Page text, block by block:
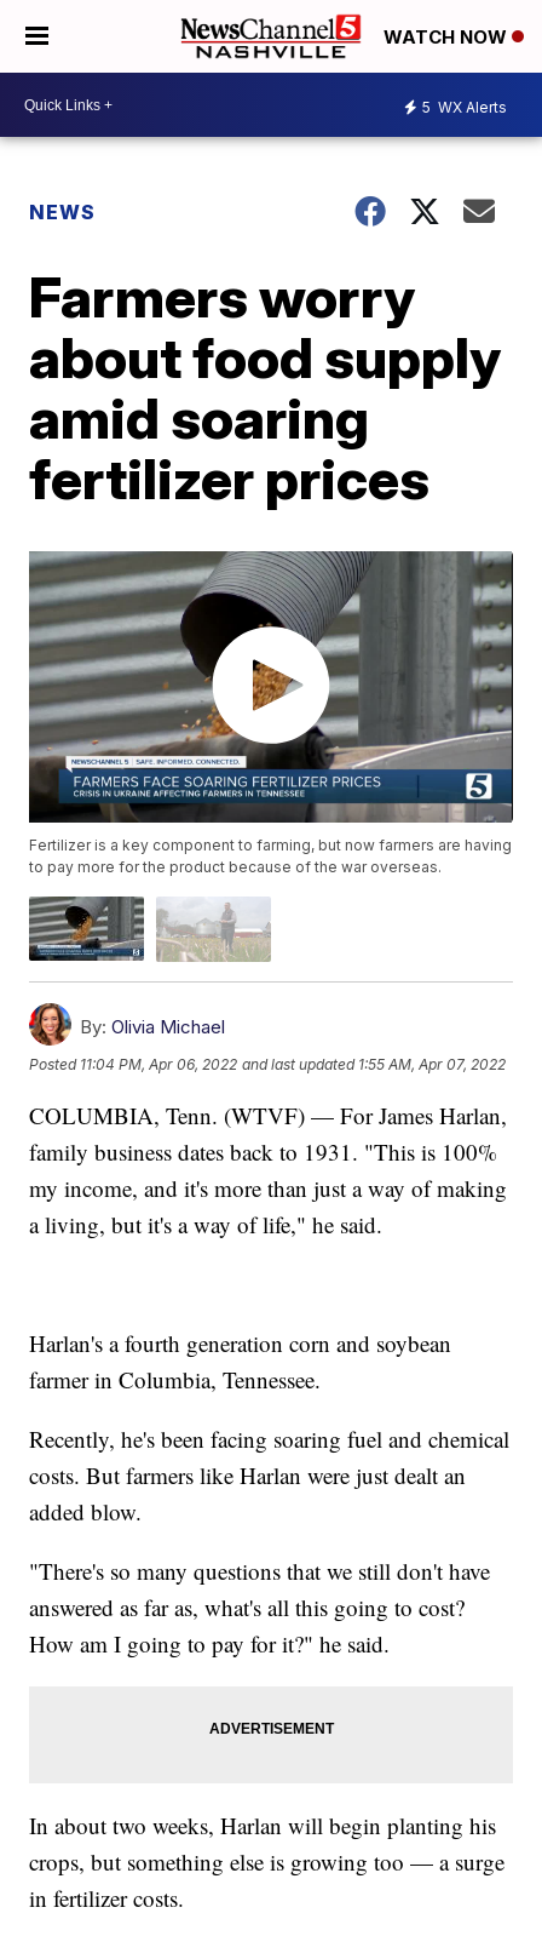
WATCH NOW
5 WX Alerts
NEWS
Farmers worry
about food supply
amid soaring
fertilizer prices
Fertilizer is a key component to farming, but now farmers are having
to pay more for the product because of the war overseas.
By: Olivia Michael
Posted 11:04 PM, Apr 06, 2022 and last updated 1:55 AM, Apr 07, 2022
COLUMBIA, Tenn. (WTVF) — For James Harlan,
family business dates back to 1931. "This is 100%
my income, and it's more than just a way of making
a living, but it's a way of life," he said.
Harlan's a fourth generation corn and soybean
farmer in Columbia, Tennessee.
Recently, he's been facing soaring fuel and chemical
costs. But farmers like Harlan were just dealt an
added blow.
"There's so many questions that we still don't have
answered as far as, what's all this going to cost?
How am I going to pay for it?" he said.
In about two weeks, Harlan will begin planting his
crops, but something else is growing too — a surge
in fertilizer costs.